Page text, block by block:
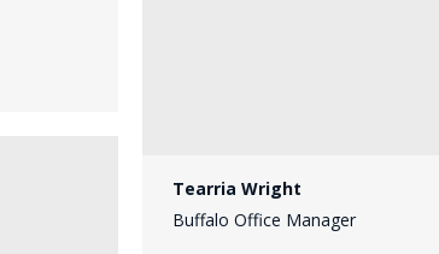
Tearria Wright
Buffalo Office Manager